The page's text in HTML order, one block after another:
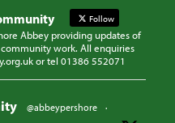
Follow
Abbey providing updates of
work. All enquiries
or tel 01386 552071
@abbeypershore
·